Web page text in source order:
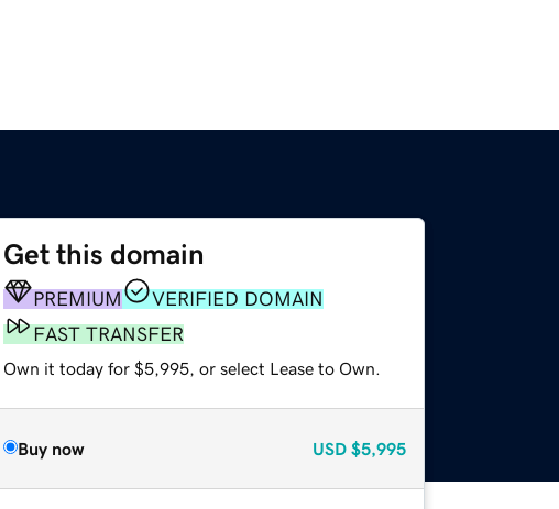
Get this domain
PREMIUM
VERIFIED DOMAIN
FAST TRANSFER
Own it today for $5,995, or select Lease to Own.
Buy now USD $5,995